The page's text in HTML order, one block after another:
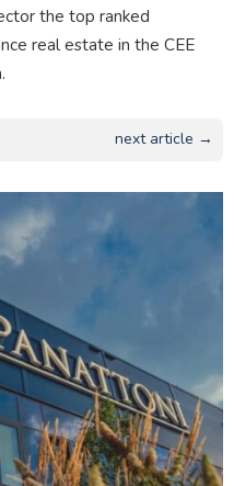
the top ranked
real estate in the CEE
next article →